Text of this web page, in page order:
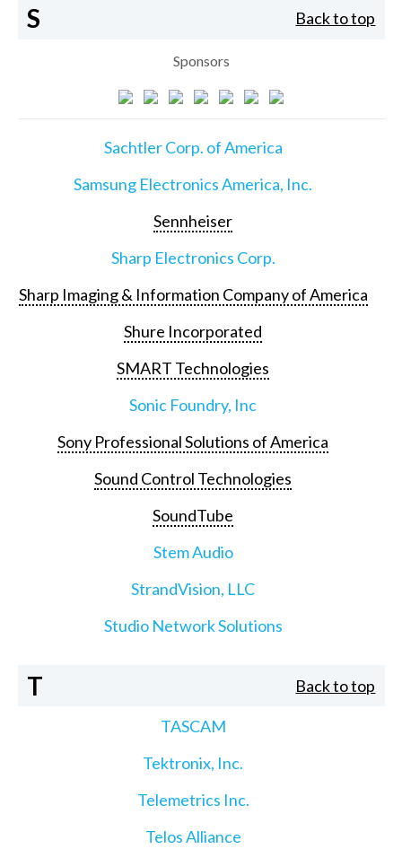
S Back to top
Sponsors
Sachtler Corp. of America
Samsung Electronics America, Inc.
Sennheiser
Sharp Electronics Corp.
Sharp Imaging & Information Company of America
Shure Incorporated
SMART Technologies
Sonic Foundry, Inc
Sony Professional Solutions of America
Sound Control Technologies
SoundTube
Stem Audio
StrandVision, LLC
Studio Network Solutions
T Back to top
TASCAM
Tektronix, Inc.
Telemetrics Inc.
Telos Alliance